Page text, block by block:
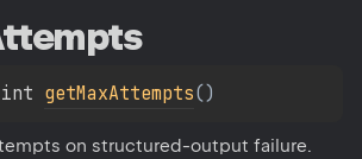
int getMaxAttempts( )
on structured-output failure.